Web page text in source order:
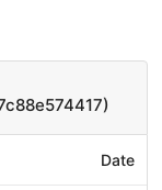
Date